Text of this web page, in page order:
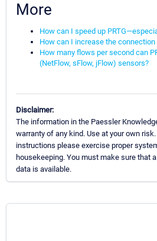
More
How can I speed up
How can I increase the
How many flows per second can
(NetFlow, sFlow, jFlow) sensors?
Disclaimer:
The information in the Paessler
warranty of any kind. Use at your own
instructions please exercise proper
housekeeping. You must make sure that
data is available.